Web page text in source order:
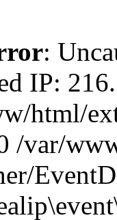
:
IP:
html/
/var/